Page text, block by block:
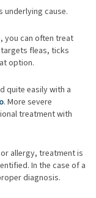
underlying cause.
you can often treat
fleas, ticks
option.
quite easily with a
. More severe
treatment with
allergy, treatment is
In the case of a
diagnosis.